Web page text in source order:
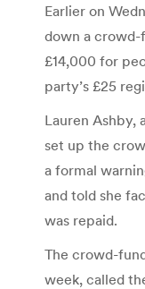
Earlier on
down a crowd-
£14,000 for
party’s £25
Lauren Ashby,
set up the
a formal
and told she
was repaid.
The crowd-
week, called